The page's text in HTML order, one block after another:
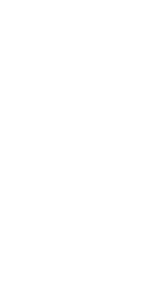
animals in the
into homes in
landfill sites in
defence when
My reality,
that a tea
house with
different
readers are
privilege of
shielded from
responsibility
We have
the locals told